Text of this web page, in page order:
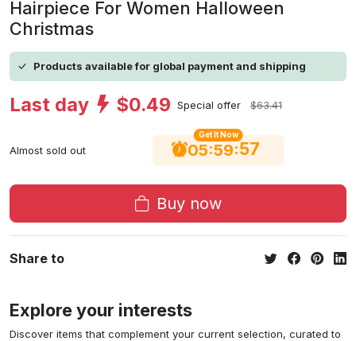
Hairpiece For Women Halloween
Christmas
Products available for global payment and shipping
Last day $0.49 Special offer $63.41
Almost sold out
Get It Now
05:59:56
Buy now
Share to
Explore your interests
Discover items that complement your current selection, curated to